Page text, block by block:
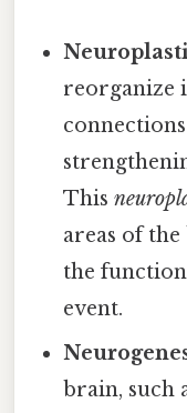
reorganize
This
areas of
the
event.
brain, such